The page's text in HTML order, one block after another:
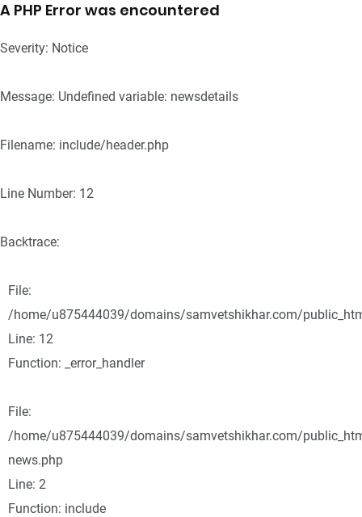
A PHP Error was encountered
Severity: Notice
Message: Undefined variable: newsdetails
Filename: include/header.php
Line Number: 12
Backtrace:
File:
/home/u875444039/domains/samvetshikhar.com/
Line: 12
Function: _error_handler
File:
/home/u875444039/domains/samvetshikhar.com/
news.php
Line: 2
Function: include